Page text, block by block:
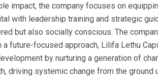
impact, the company focuses on
with leadership training and strategic
but also socially conscious. The
future-focused approach, Lilifa Lethu
by nurturing a generation of
driving systemic change from the ground